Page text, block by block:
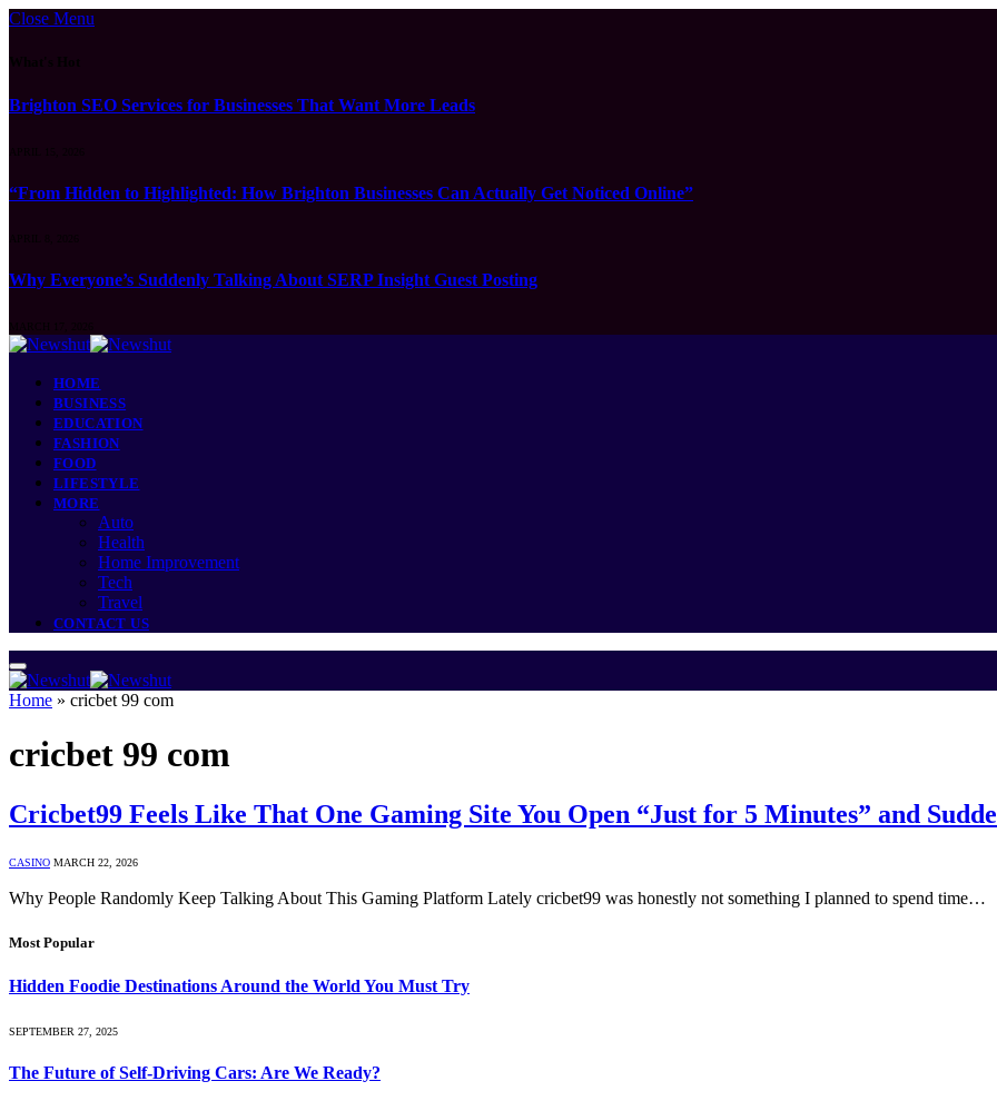
Close Menu
Brighton SEO Services for Businesses That Want More Leads
“From Hidden to Highlighted: How Brighton Businesses Can Actually Get Noticed Online”
Why Everyone’s Suddenly Talking About SERP Insight Guest Posting
HOME
BUSINESS
EDUCATION
FASHION
FOOD
LIFESTYLE
MORE
Auto
Health
Home Improvement
Tech
Travel
CONTACT US
Home » cricbet 99 com
cricbet 99 com
Cricbet99 Feels Like That One Gaming Site You Open “Just for 5 Minutes” and
CASINO MARCH 22, 2026
Why People Randomly Keep Talking About This Gaming Platform Lately cricbet99 was honestly not something I planned to spend time…
Most Popular
Hidden Foodie Destinations Around the World You Must Try
SEPTEMBER 27, 2025
The Future of Self-Driving Cars: Are We Ready?